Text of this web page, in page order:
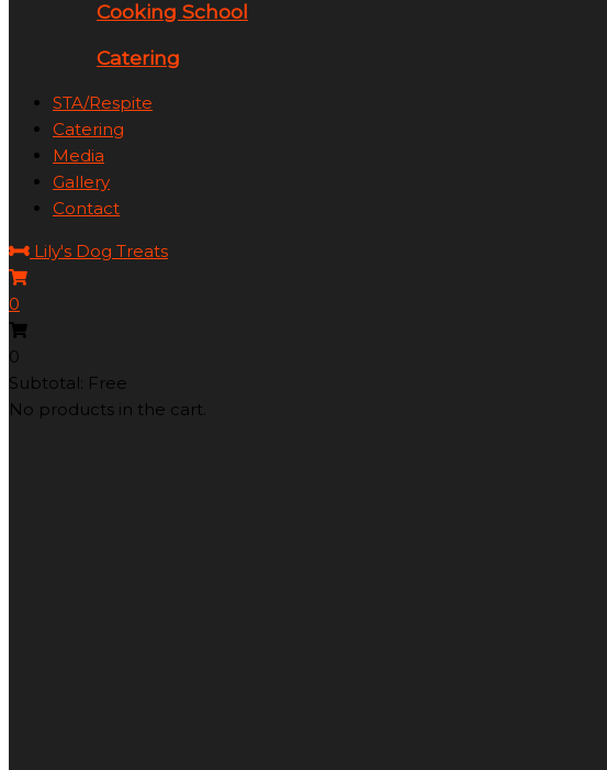
Cooking School
Catering
STA/Respite
Catering
Media
Gallery
Contact
Lily's Dog Treats
0
0
Subtotal: Free
No products in the cart.